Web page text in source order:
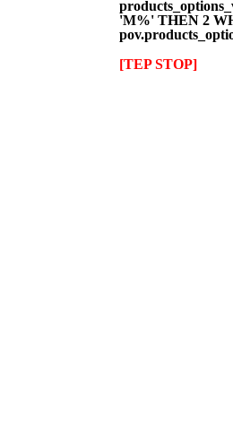
'M%' THEN 2
[TEP STOP]